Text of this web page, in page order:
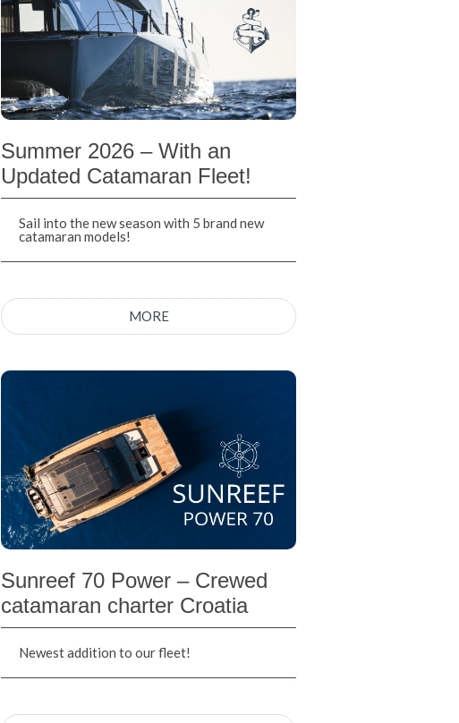
Summer 2026 – With an
Updated Catamaran Fleet!
Sail into the new season with 5 brand new
catamaran models!
MORE
Sunreef 70 Power – Crewed
catamaran charter Croatia
Newest addition to our fleet!